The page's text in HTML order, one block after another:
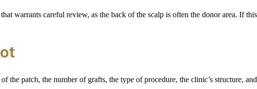
warrants careful review, as the back of the scalp is often the donor area. If
the patch, the number of grafts, the type of procedure, the clinic’s structure,